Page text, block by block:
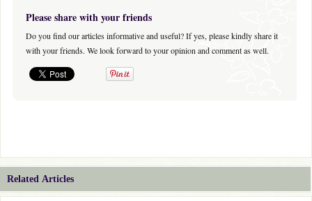
Please share with your friends
Do you find our articles informative and useful? If yes, please kindly share it
with your friends. We look forward to your opinion and comment as well.
Related Articles